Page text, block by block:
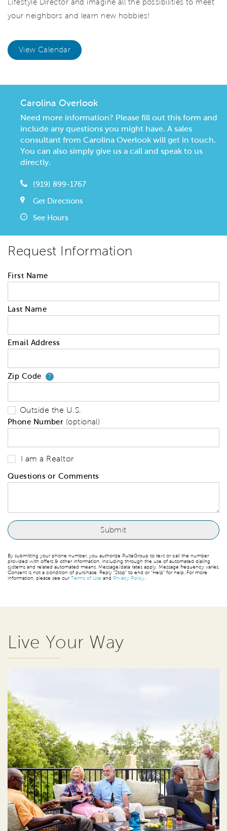
Lifestyle Director and imagine all the possibilities to meet
your neighbors and learn new hobbies!
View Calendar
Carolina Overlook
Need more information? Please fill out this form and
include any questions you might have. A sales
consultant from Carolina Overlook will get in touch.
You can also simply give us a call and speak to us
directly.
(919) 899-1767
Get Directions
See Hours
Request Information
First Name
Last Name
Email Address
Zip Code ?Your zip code will tell us your
Outside the U.S.
Phone Number (optional)
I am a Realtor
Questions or Comments
By submitting your phone number, you authorize PulteGroup to text or call the number
provided with offers & other information, including through the use of automated dialing
systems and related automated means. Message/data rates apply. Message frequency varies.
Consent is not a condition of purchase. Reply “Stop” to end or “Help” for help. For more
information, please see ourTerms of Use and Privacy Policy
Live Your Way